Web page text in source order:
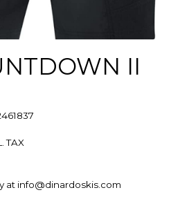
II
TAX
at info@dinardoskis.com